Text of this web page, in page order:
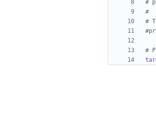
#
#
#
#